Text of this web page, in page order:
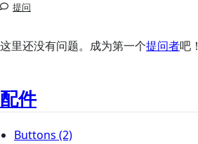
提问
这里还没有问题。成为第一个提问者吧！
配件
Buttons (2)